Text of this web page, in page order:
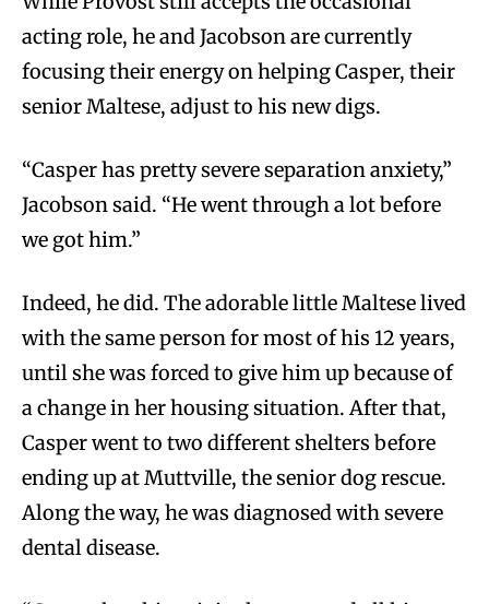
acting role, he and Jacobson are currently
focusing their energy on helping Casper, their
senior Maltese, adjust to his new digs.
“Casper has pretty severe separation anxiety,”
Jacobson said. “He went through a lot before
we got him.”
Indeed, he did. The adorable little Maltese lived
with the same person for most of his 12 years,
until she was forced to give him up because of
a change in her housing situation. After that,
Casper went to two different shelters before
ending up at Muttville, the senior dog rescue.
Along the way, he was diagnosed with severe
dental disease.